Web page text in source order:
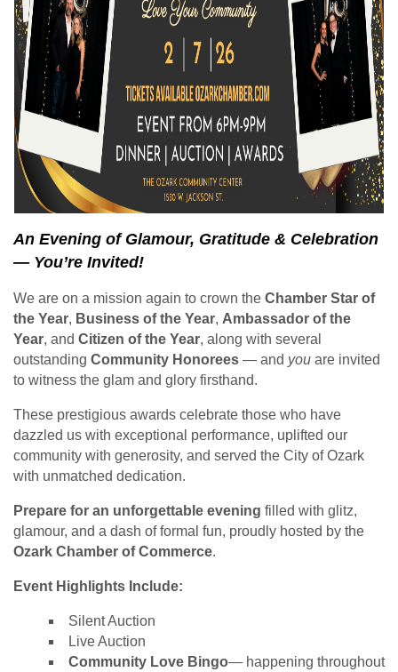
An Evening of Glamour, Gratitude & Celebration
— You’re Invited!
We are on a mission again to crown the Chamber Star of
the Year, Business of the Year, Ambassador of the
Year, and Citizen of the Year, along with several
outstanding Community Honorees — and you are invited
to witness the glam and glory firsthand.
These prestigious awards celebrate those who have
dazzled us with exceptional performance, uplifted our
community with generosity, and served the City of Ozark
with unmatched dedication.
Prepare for an unforgettable evening filled with glitz,
glamour, and a dash of formal fun, proudly hosted by the
Ozark Chamber of Commerce.
Event Highlights Include:
Silent Auction
Live Auction
Community Love Bingo— happening throughout